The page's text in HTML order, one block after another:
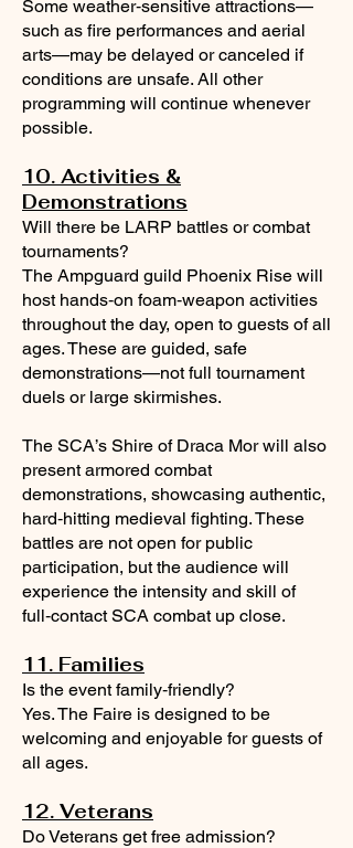
Some weather‑sensitive attractions—
such as fire performances and aerial
arts—may be delayed or canceled if
conditions are unsafe. All other
programming will continue whenever
possible.
10. Activities &
Demonstrations
Will there be LARP battles or combat
tournaments?
The Ampguard guild Phoenix Rise will
host hands‑on foam‑weapon activities
throughout the day, open to guests of all
ages. These are guided, safe
demonstrations—not full tournament
duels or large skirmishes.
The SCA’s Shire of Draca Mor will also
present armored combat
demonstrations, showcasing authentic,
hard‑hitting medieval fighting. These
battles are not open for public
participation, but the audience will
experience the intensity and skill of
full‑contact SCA combat up close.
11. Families
Is the event family‑friendly?
Yes. The Faire is designed to be
welcoming and enjoyable for guests of
all ages.
12. Veterans
Do Veterans get free admission?